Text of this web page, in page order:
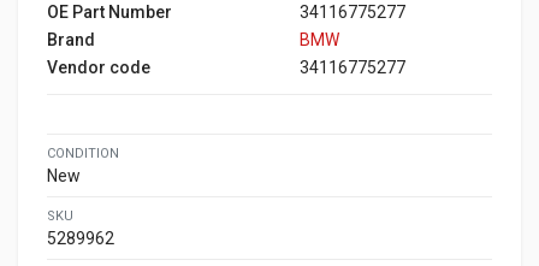
OE Part Number
34116775277
Brand
BMW
Vendor code
34116775277
CONDITION
New
SKU
5289962